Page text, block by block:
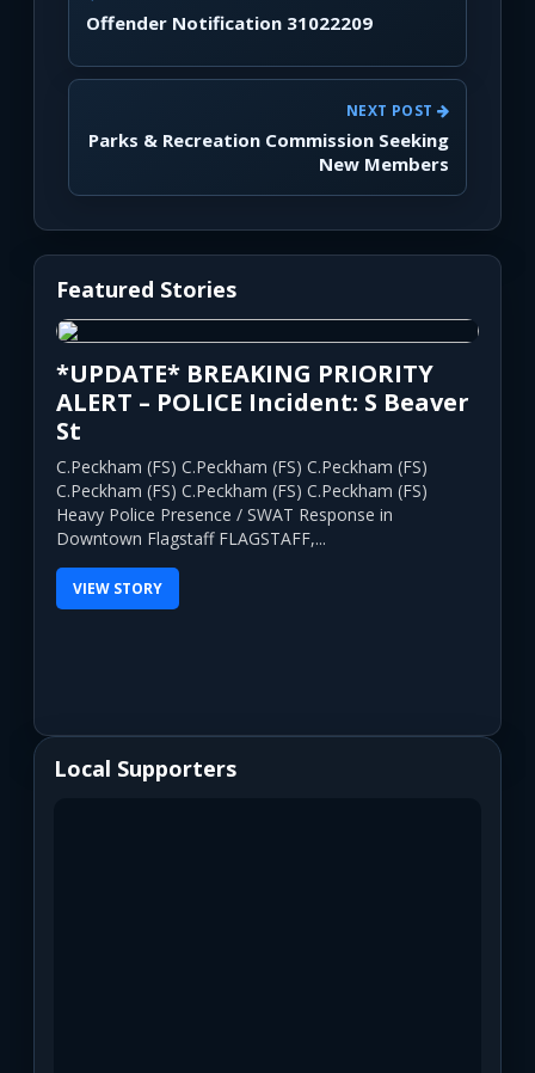
Offender Notification 31022209
NEXT POST
Parks & Recreation Commission Seeking
New Members
Featured Stories
*UPDATE* BREAKING PRIORITY
ALERT – POLICE Incident: S Beaver
St
C.Peckham (FS) C.Peckham (FS) C.Peckham (FS)
C.Peckham (FS) C.Peckham (FS) C.Peckham (FS)
Heavy Police Presence / SWAT Response in
Downtown Flagstaff FLAGSTAFF,...
VIEW STORY
Local Supporters